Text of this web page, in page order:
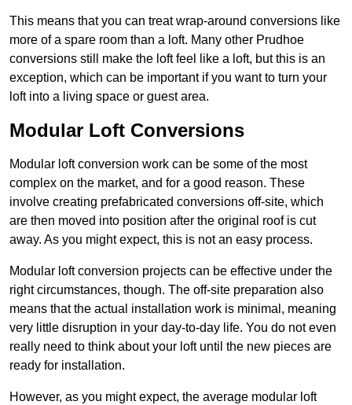
This means that you can treat wrap-around conversions like
more of a spare room than a loft. Many other Prudhoe
conversions still make the loft feel like a loft, but this is an
exception, which can be important if you want to turn your
loft into a living space or guest area.
Modular Loft Conversions
Modular loft conversion work can be some of the most
complex on the market, and for a good reason. These
involve creating prefabricated conversions off-site, which
are then moved into position after the original roof is cut
away. As you might expect, this is not an easy process.
Modular loft conversion projects can be effective under the
right circumstances, though. The off-site preparation also
means that the actual installation work is minimal, meaning
very little disruption in your day-to-day life. You do not even
really need to think about your loft until the new pieces are
ready for installation.
However, as you might expect, the average modular loft